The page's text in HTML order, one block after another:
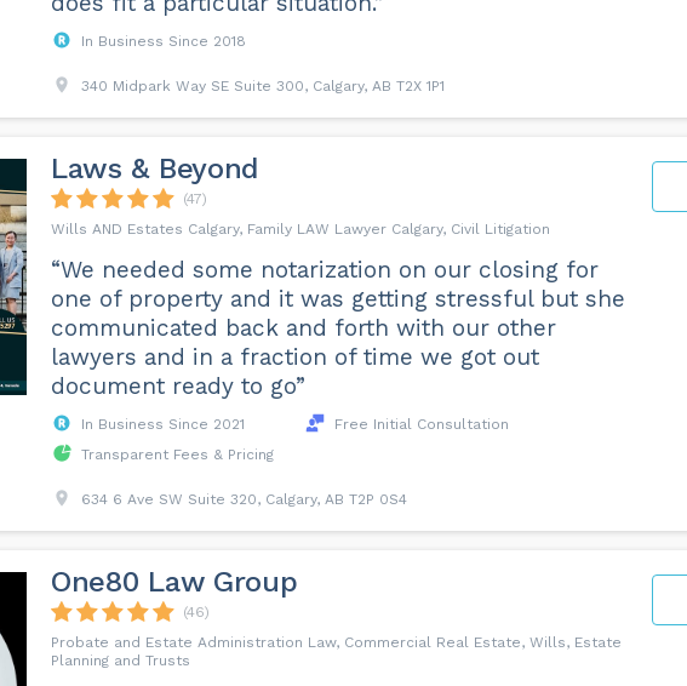
In Business Since 2018
340 Midpark Way SE Suite 300, Calgary, AB T2X 1P1
Laws & Beyond
(47)
Wills AND Estates Calgary, Family LAW Lawyer Calgary, Civil Litigation
“We needed some notarization on our closing for
one of property and it was getting stressful but she
communicated back and forth with our other
lawyers and in a fraction of time we got out
document ready to go”
In Business Since 2021
Free Initial Consultation
Transparent Fees & Pricing
634 6 Ave SW Suite 320, Calgary, AB T2P 0S4
One80 Law Group
(46)
Probate and Estate Administration Law, Commercial Real Estate, Wills, Estate
Planning and Trusts